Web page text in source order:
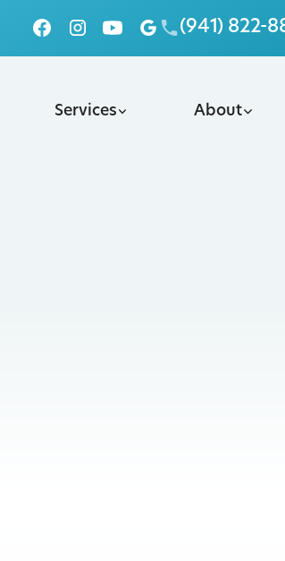
(941) 822-
Services About